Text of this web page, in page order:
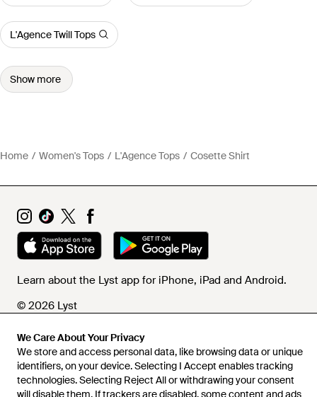
We Care About Your Privacy
We store and access personal data, like browsing data or unique
identifiers, on your device. Selecting I Accept enables tracking
technologies. Selecting Reject All or withdrawing your consent
will disable them. If trackers are disabled, some content and ads
L'Agence Twill Tops
Show more
Home Women's Tops L'Agence Tops Cosette Shirt
Learn about the Lyst app for iPhone, iPad and Android.
© 2026 Lyst
Help and info